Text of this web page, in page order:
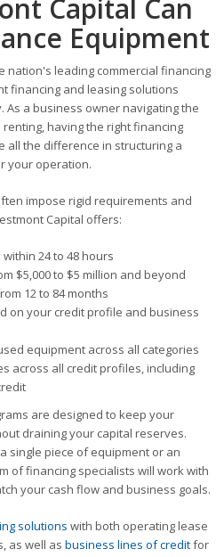
Capital Can
Equipment
nation's leading commercial financing
financing and leasing solutions
As a business owner navigating the
having the right financing
all the difference in structuring a
your operation.
impose rigid requirements and
Capital offers:
24 to 48 hours
$5,000 to $5 million and beyond
12 to 84 months
on your credit profile and business
equipment across all categories
across all credit profiles, including
are designed to keep your
draining your capital reserves.
single piece of equipment or an
of financing specialists will work with
your cash flow and business goals.
solutions with both operating lease
as well as business lines of creditfor